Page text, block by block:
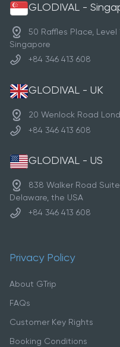
GLODIVAL -
50 Raffles Place, Level
Singapore
+84 346 413 608
GLODIVAL - UK
20 Wenlock Road
+84 346 413 608
GLODIVAL - US
838 Walker Road Suite
Delaware, the USA
+84 346 413 608
Privacy Policy
About GTrip
FAQs
Customer Key Rights
Booking Conditions